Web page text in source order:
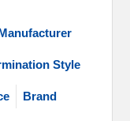
Style
Brand